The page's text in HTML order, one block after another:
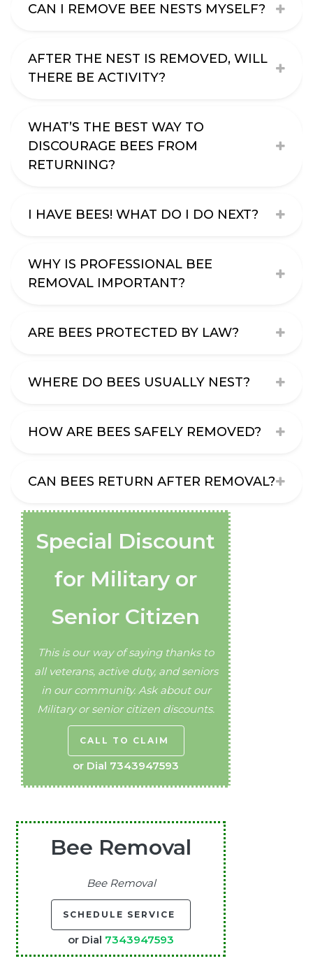
CAN I REMOVE BEE NESTS MYSELF?
AFTER THE NEST IS REMOVED, WILL
THERE BE ACTIVITY?
WHAT’S THE BEST WAY TO
DISCOURAGE BEES FROM
RETURNING?
I HAVE BEES! WHAT DO I DO NEXT?
WHY IS PROFESSIONAL BEE
REMOVAL IMPORTANT?
ARE BEES PROTECTED BY LAW?
WHERE DO BEES USUALLY NEST?
HOW ARE BEES SAFELY REMOVED?
CAN BEES RETURN AFTER REMOVAL?
Special Discount
for Military or
Senior Citizen
This is our way of saying thanks to
all veterans, active duty, and seniors
in our community. Ask about our
Military or senior citizen discounts.
CALL TO CLAIM
or Dial 7343947593
Bee Removal
Bee Removal
SCHEDULE SERVICE
or Dial 7343947593